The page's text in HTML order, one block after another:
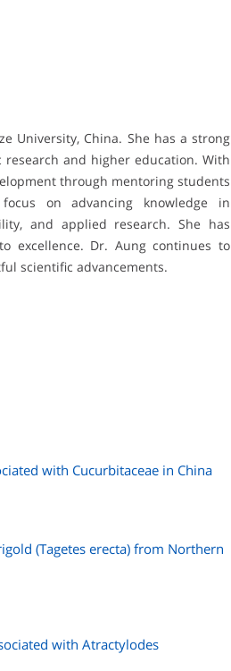
University, China. She has a strong
and higher education. With
through mentoring students
on advancing knowledge in
and applied research. She has
excellence. Dr. Aung continues to
scientific advancements.
with Cucurbitaceae in China
(Tagetes erecta) from Northern
with Atractylodes